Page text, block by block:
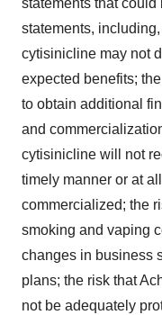
statements,
cytisinicline may not
expected benefits;
to obtain additional
and
cytisinicline will not
timely manner or at
commercialized; the
smoking and vaping
changes in business
plans; the risk that
not be adequately